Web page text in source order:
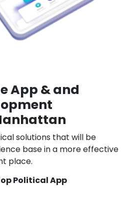
App & and
solutions that will be
base in a more effective
place.
Political App